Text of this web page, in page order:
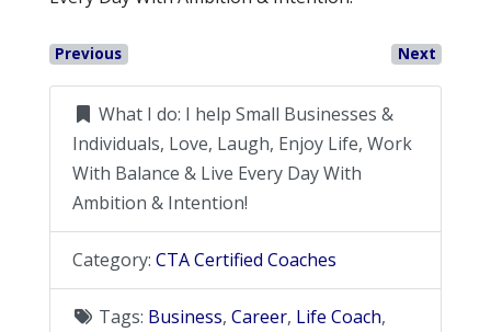
Previous Next
What I do: I help Small Businesses &
Individuals, Love, Laugh, Enjoy Life, Work
With Balance & Live Every Day With
Ambition & Intention!
Category: CTA Certified Coaches
Tags: Business, Career, Life Coach,